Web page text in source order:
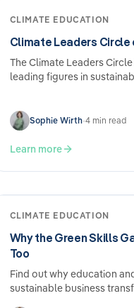
CLIMATE EDUCATION
Climate Leaders Circle
The Climate Leaders
leading figures in
Sophie Wirth•4 min read
Learn more
CLIMATE EDUCATION
Why the Green Skills
Too
Find out why education
sustainable business